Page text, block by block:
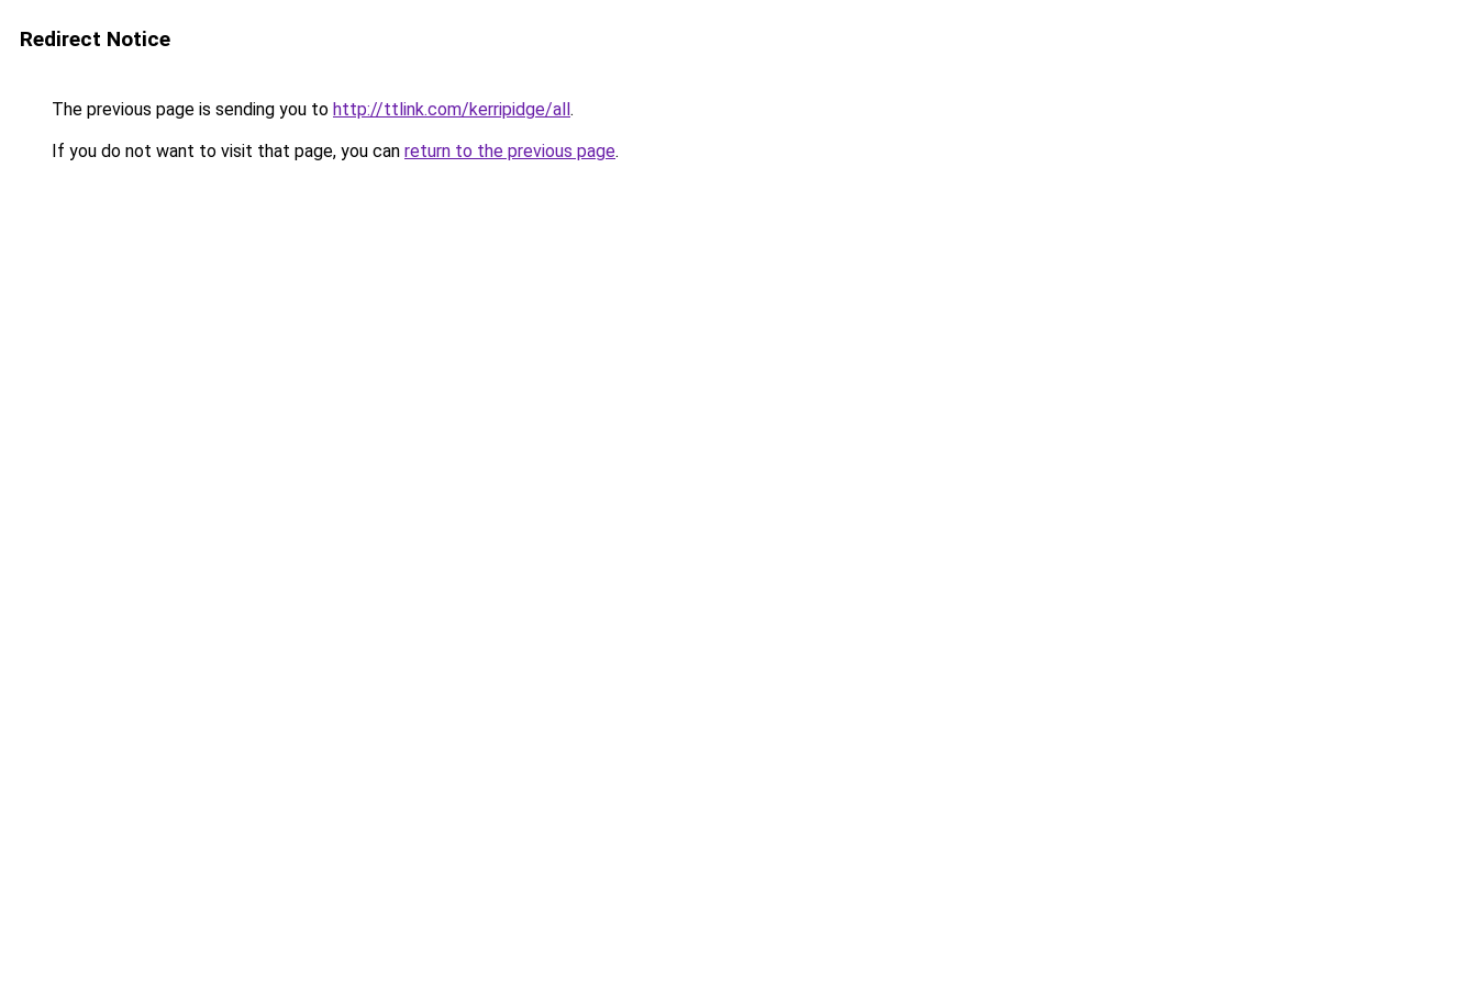
Redirect Notice
The previous page is sending you to http://ttlink.com/kerripidge/all.
If you do not want to visit that page, you can return to the previous page.